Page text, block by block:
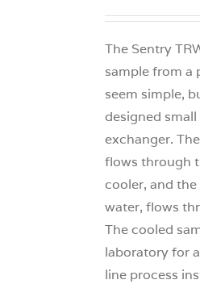
The Sentry
sample from a
seem simple,
designed
exchanger.
flows through
cooler, and
water, flows
The cooled
laboratory for
line process